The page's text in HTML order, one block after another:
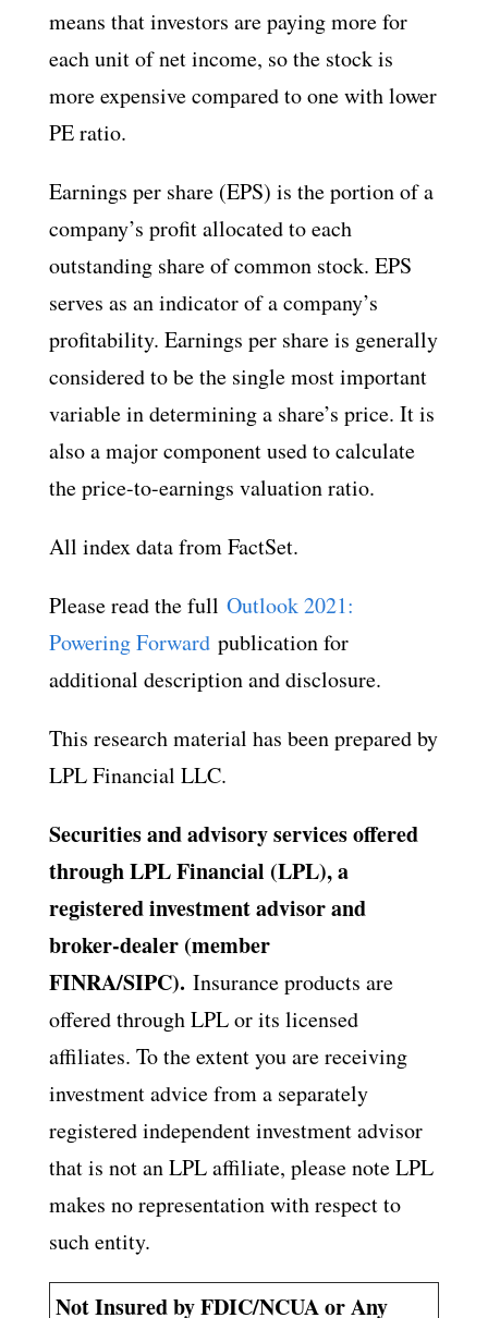
means that investors are paying more for
each unit of net income, so the stock is
more expensive compared to one with lower
PE ratio.
Earnings per share (EPS) is the portion of a
company’s profit allocated to each
outstanding share of common stock. EPS
serves as an indicator of a company’s
profitability. Earnings per share is generally
considered to be the single most important
variable in determining a share’s price. It is
also a major component used to calculate
the price-to-earnings valuation ratio.
All index data from FactSet.
Please read the full Outlook 2021:
Powering Forwardpublication for
additional description and disclosure.
This research material has been prepared by
LPL Financial LLC.
Securities and advisory services offered
through LPL Financial (LPL), a
registered investment advisor and
broker-dealer (member
FINRA/SIPC). Insurance products are
offered through LPL or its licensed
affiliates. To the extent you are receiving
investment advice from a separately
registered independent investment advisor
that is not an LPL affiliate, please note LPL
makes no representation with respect to
such entity.
Not Insured by FDIC/NCUA or Any